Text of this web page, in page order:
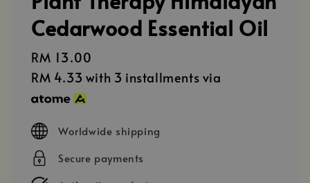
Cedarwood Essential Oil
Regular
price
RM 13.00
RM 4.33 with 3 installments via
Worldwide shipping
Secure payments